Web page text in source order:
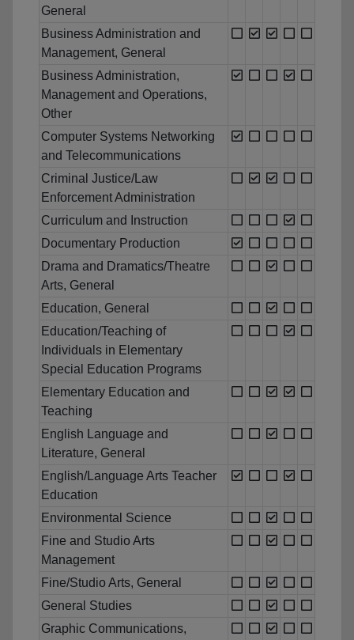
General
Business Administration and
Management, General
Business Administration,
Management and Operations,
Other
Computer Systems Networking
and Telecommunications
Criminal Justice/Law
Enforcement Administration
Curriculum and Instruction
Documentary Production
Drama and Dramatics/Theatre
Arts, General
Education, General
Education/Teaching of
Individuals in Elementary
Special Education Programs
Elementary Education and
Teaching
English Language and
Literature, General
English/Language Arts Teacher
Education
Environmental Science
Fine and Studio Arts
Management
Fine/Studio Arts, General
General Studies
Graphic Communications,